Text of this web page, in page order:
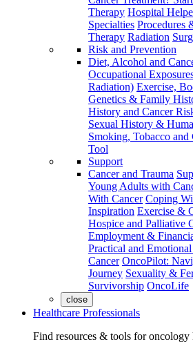
Therapy Hospital
Specialties Procedures
Therapy Radiation
Risk and Prevention
Diet, Alcohol and
Occupational
Radiation) Exercise,
Genetics & Family
History and Cancer
Sexual History &
Smoking, Tobacco and
Tool
Support
Cancer and Trauma
Young Adults with
With Cancer Coping
Inspiration Exercise &
Hospice and Palliative
Employment &
Practical and
Cancer OncoPilot:
Journey Sexuality &
Survivorship OncoLife
close
Healthcare Professionals
Find resources & tools for oncology